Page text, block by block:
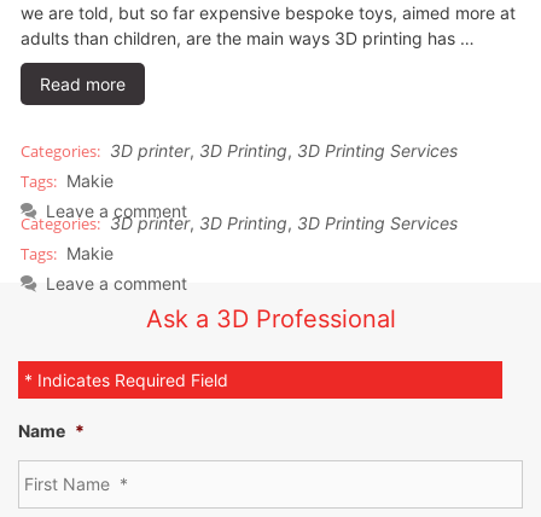
we are told, but so far expensive bespoke toys, aimed more at
adults than children, are the main ways 3D printing has …
Read more
3D printer, 3D Printing, 3D Printing Services
Makie
Leave a comment
3D printer, 3D Printing, 3D Printing Services
Makie
Leave a comment
Ask a 3D Professional
* Indicates Required Field
Name *